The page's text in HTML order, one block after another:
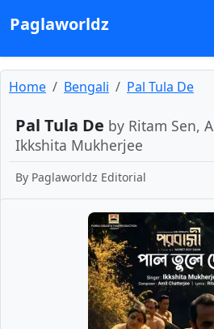
Paglaworldz
Home Bengali Pal Tula De
Pal Tula De by Ritam Sen,
Ikkshita Mukherjee
By Paglaworldz Editorial